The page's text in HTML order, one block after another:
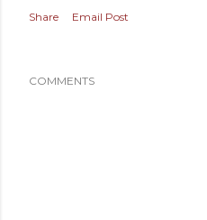
Share Email Post
COMMENTS